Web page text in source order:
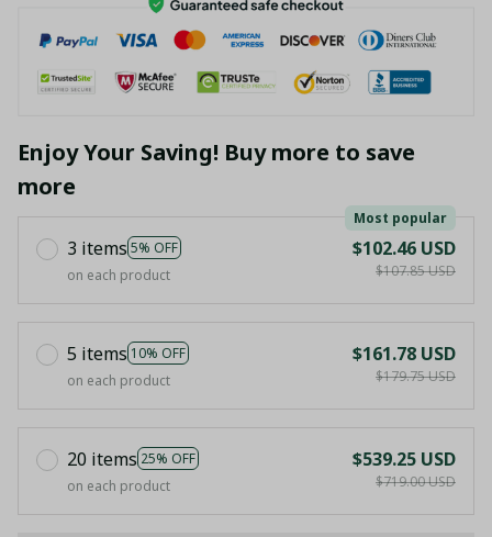
Enjoy Your Saving! Buy more to save
more
3 items 5% OFF
Most popular
on each product
$102.46 USD
$107.85 USD
5 items 10% OFF
on each product
$161.78 USD
$179.75 USD
20 items 25% OFF
on each product
$539.25 USD
$719.00 USD